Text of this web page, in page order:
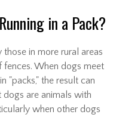
in a Pack?
in more rural areas
When dogs meet
"packs," the result can
are animals with
when other dogs